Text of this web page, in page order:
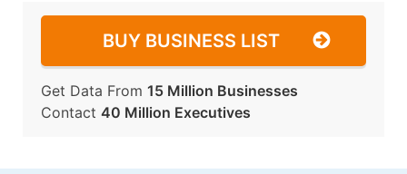
BUY BUSINESS LIST
Get Data From 15 Million Businesses
Contact 40 Million Executives